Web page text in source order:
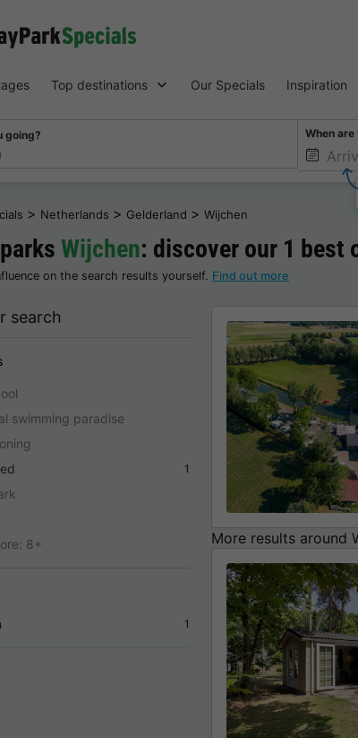
Top destinations Our Specials Inspiration
going? When are
> Netherlands > Gelderland > Wijchen
Wijchen: discover our 1 best
on the search results yourself. Find out more
search
swimming paradise
1
8+
1
More results around